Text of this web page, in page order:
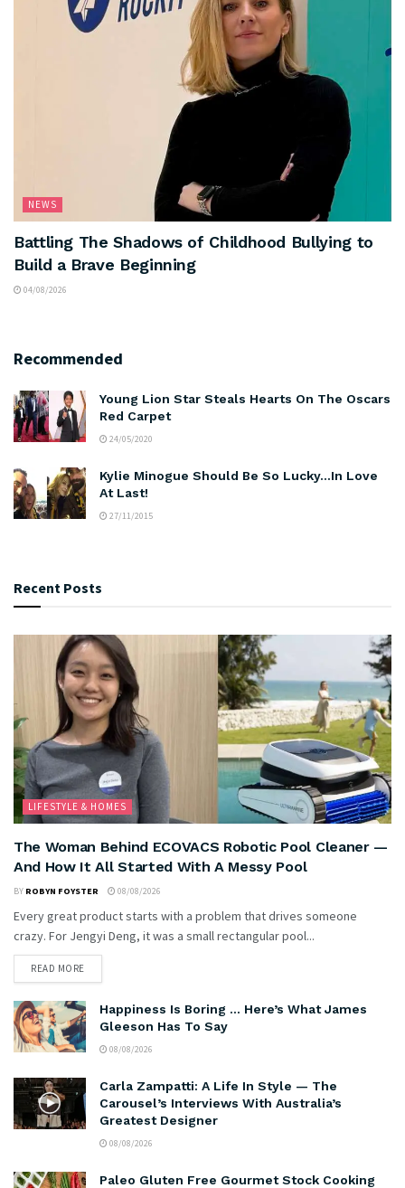
NEWS
Battling The Shadows of Childhood Bullying to
Build a Brave Beginning
04/08/2026
Recommended
Young Lion Star Steals Hearts On The Oscars
Red Carpet
24/05/2020
Kylie Minogue Should Be So Lucky…In Love
At Last!
27/11/2015
Recent Posts
LIFESTYLE & HOMES
The Woman Behind ECOVACS Robotic Pool Cleaner —
And How It All Started With A Messy Pool
BY ROBYN FOYSTER 08/08/2026
Every great product starts with a problem that drives someone
crazy. For Jengyi Deng, it was a small rectangular pool...
READ MORE
Happiness Is Boring … Here’s What James
Gleeson Has To Say
08/08/2026
Carla Zampatti: A Life In Style — The
Carousel’s Interviews With Australia’s
Greatest Designer
08/08/2026
Paleo Gluten Free Gourmet Stock Cooking